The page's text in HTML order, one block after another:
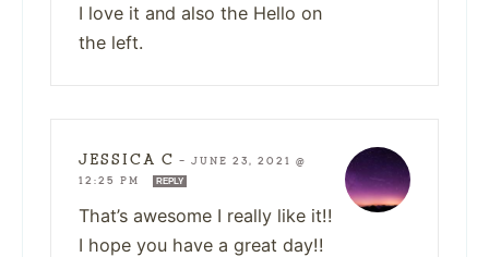
I love it and also the Hello on
the left.
JESSICA C — JUNE 23, 2021 @
12:25 PM
REPLY
That’s awesome I really like it!!
I hope you have a great day!!